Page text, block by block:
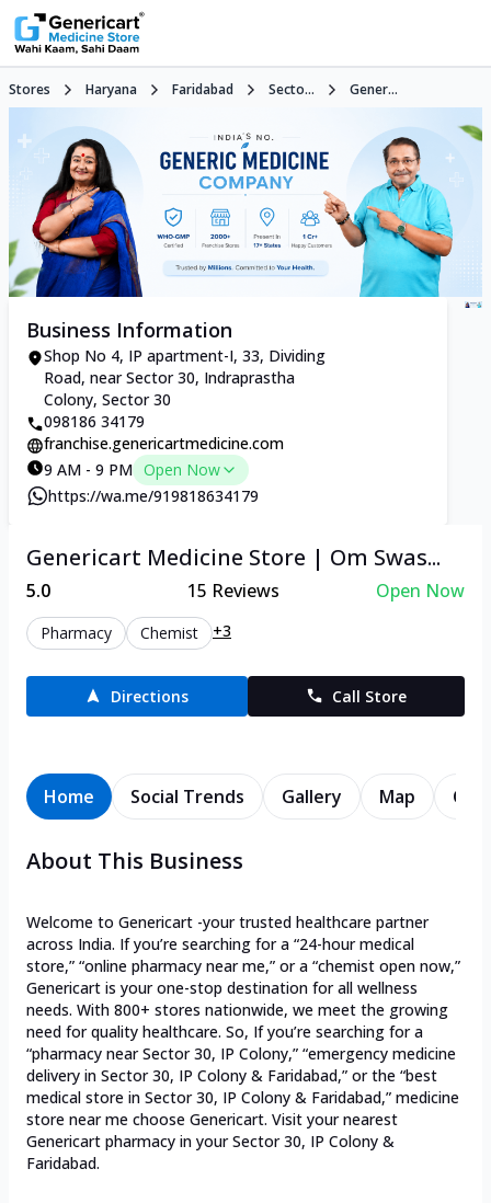
Stores Haryana Faridabad Secto... Gener...
Business Information
Shop No 4, IP apartment-I, 33, Dividing
Road, near Sector 30, Indraprastha
Colony, Sector 30
098186 34179
franchise.genericartmedicine.com
9 AM - 9 PM Open Now
https://wa.me/919818634179
Genericart Medicine Store | Om Swas...
5.0 15 Reviews Open Now
Pharmacy Chemist +3
Directions Call Store
Home Social Trends Gallery Map
About This Business
Welcome to Genericart -your trusted healthcare partner
across India. If you’re searching for a “24-hour medical
store,” “online pharmacy near me,” or a “chemist open now,”
Genericart is your one-stop destination for all wellness
needs. With 800+ stores nationwide, we meet the growing
need for quality healthcare. So, If you’re searching for a
“pharmacy near Sector 30, IP Colony,” “emergency medicine
delivery in Sector 30, IP Colony & Faridabad,” or the “best
medical store in Sector 30, IP Colony & Faridabad,” medicine
store near me choose Genericart. Visit your nearest
Genericart pharmacy in your Sector 30, IP Colony &
Faridabad.